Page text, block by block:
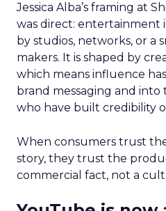
Jessica Alba’s framing at
was direct: entertainment
by studios, networks, or a
makers. It is shaped by
which means influence
brand messaging and
who have built credibility
When consumers trust
story, they trust the
commercial fact, not a